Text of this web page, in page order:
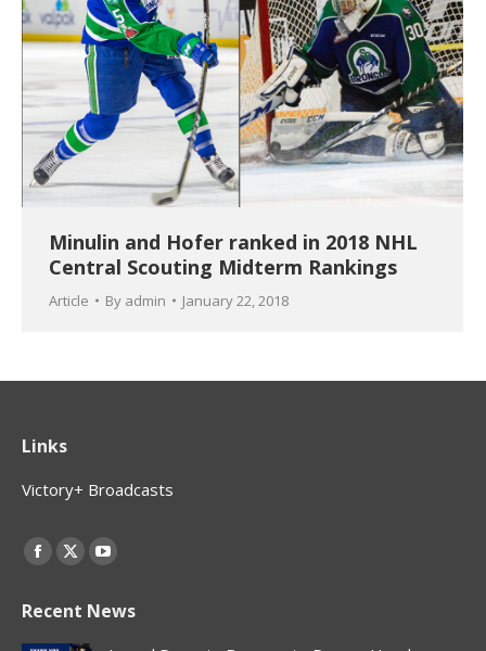
Minulin and Hofer ranked in 2018 NHL
Central Scouting Midterm Rankings
Article By admin January 22, 2018
Links
Victory+ Broadcasts
Find us on:
Facebook
opens
X
opens
YouTube
opens
Recent News